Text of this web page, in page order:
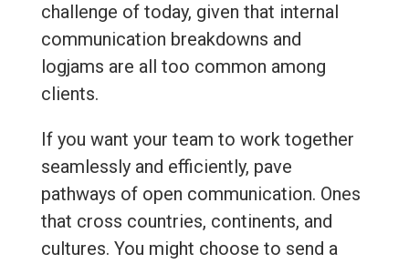
challenge of today, given that internal
communication breakdowns and
logjams are all too common among
clients.
If you want your team to work together
seamlessly and efficiently, pave
pathways of open communication. Ones
that cross countries, continents, and
cultures. You might choose to send a